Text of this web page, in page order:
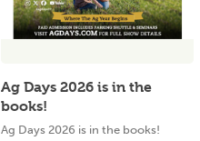
Ag Days 2026 is in the
books!
Ag Days 2026 is in the books!